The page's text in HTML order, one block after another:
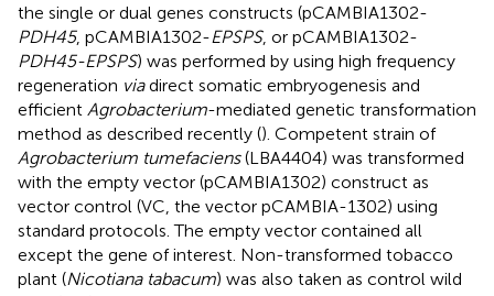
the single or dual genes constructs (pCAMBIA1302-
PDH45, pCAMBIA1302-EPSPS, or pCAMBIA1302-
PDH45-EPSPS) was performed by using high frequency
regeneration viadirect somatic embryogenesis and
efficient Agrobacterium-mediated genetic transformation
method as described recently (). Competent strain of
Agrobacterium tumefaciens(LBA4404) was transformed
with the empty vector (pCAMBIA1302) construct as
vector control (VC, the vector pCAMBIA-1302) using
standard protocols. The empty vector contained all
except the gene of interest. Non-transformed tobacco
plant (Nicotiana tabacum) was also taken as control wild